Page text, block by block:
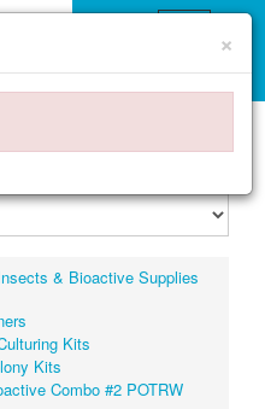
& Bioactive Supplies
Kits
Kits
Combo #2 POTRW
×